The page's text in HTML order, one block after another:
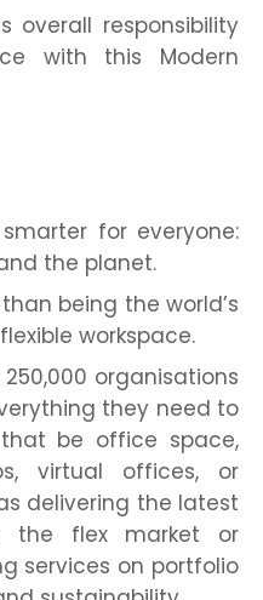
overall responsibility
with this Modern
for everyone:
the planet.
being the world’s
workspace.
organisations
they need to
be office space,
virtual offices, or
delivering the latest
the flex market or
services on portfolio